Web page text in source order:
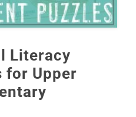
Literacy
Upper